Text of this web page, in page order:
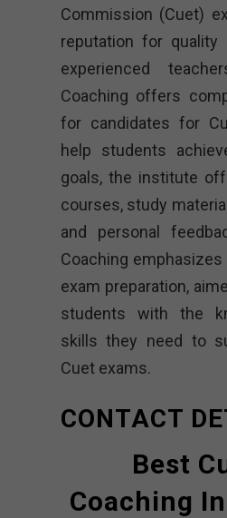
Commission (Cuet)
reputation for quality
experienced
Coaching offers
for candidates for
help students
goals, the institute
courses, study
and personal
Coaching
exam preparation,
students with the
skills they need to
Cuet exams.
CONTACT
Best
Coaching